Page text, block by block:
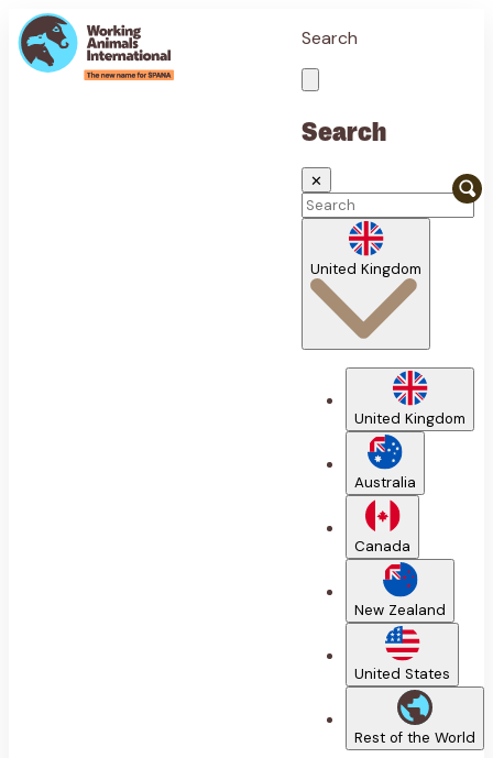
Search
Search
✕
United Kingdom
United Kingdom
Australia
Canada
New Zealand
United States
Rest of the World